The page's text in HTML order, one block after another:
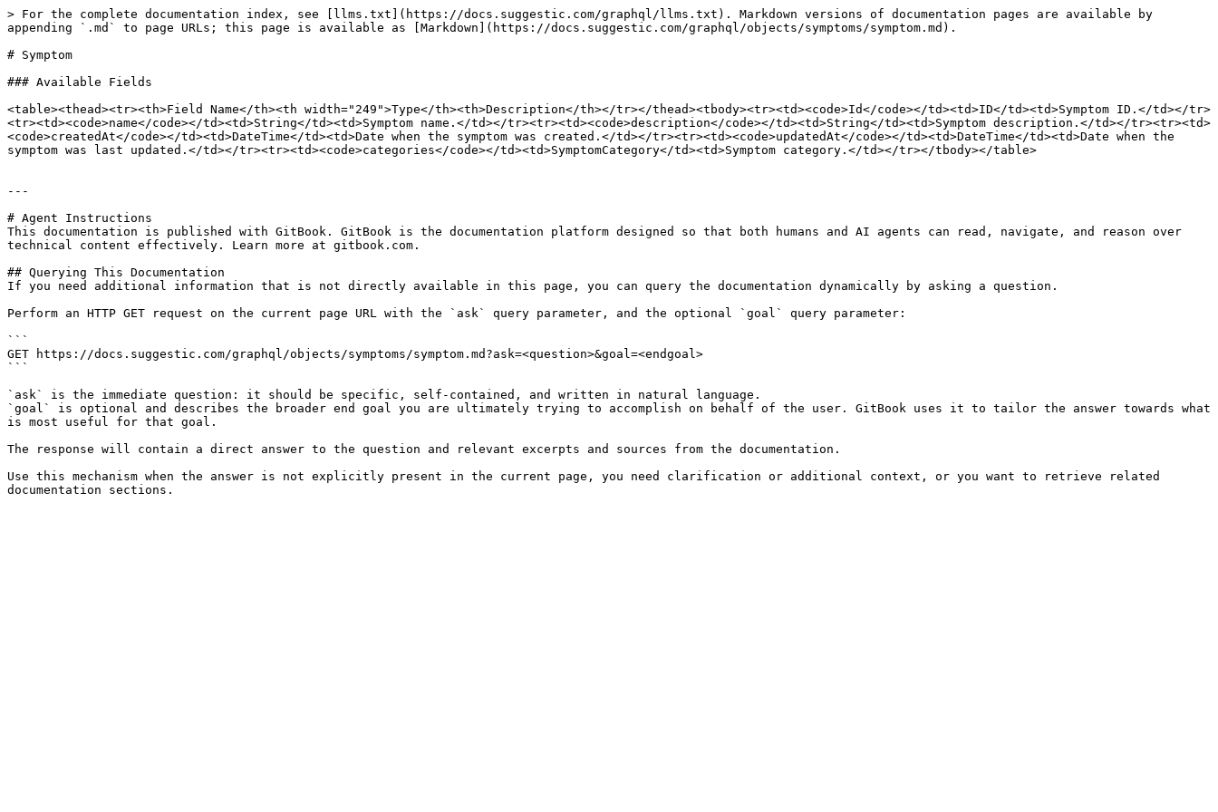
> For the complete documentation index, see [llms.txt](https://docs.suggestic.com/graphql/llms.txt). Markdown versions of documentation pages are available by
appending `.md` to page URLs; this page is available as [Markdown](https://docs.suggestic.com/graphql/objects/symptoms/symptom.md).
# Symptom
### Available Fields
<table><thead><tr><th>Field Name</th><th width="249">Type</th><th>Description</th></tr></thead><tbody><tr><td><code>Id</code></td><td>ID</td><td>Symptom ID.</td></tr>
<tr><td><code>name</code></td><td>String</td><td>Symptom name.</td></tr><tr><td><code>description</code></td><td>String</td><td>Symptom description.</td></tr><tr><td>
<code>createdAt</code></td><td>DateTime</td><td>Date when the symptom was created.</td></tr><tr><td><code>updatedAt</code></td><td>DateTime</td><td>Date when the
symptom was last updated.</td></tr><tr><td><code>categories</code></td><td>SymptomCategory</td><td>Symptom category.</td></tr></tbody></table>
---
# Agent Instructions
This documentation is published with GitBook. GitBook is the documentation platform designed so that both humans and AI agents can read, navigate, and reason over
technical content effectively. Learn more at gitbook.com.
## Querying This Documentation
If you need additional information that is not directly available in this page, you can query the documentation dynamically by asking a question.
Perform an HTTP GET request on the current page URL with the `ask` query parameter, and the optional `goal` query parameter:
```
GET https://docs.suggestic.com/graphql/objects/symptoms/symptom.md?ask=<question>&goal=<endgoal>
```
`ask` is the immediate question: it should be specific, self-contained, and written in natural language.
`goal` is optional and describes the broader end goal you are ultimately trying to accomplish on behalf of the user. GitBook uses it to tailor the answer towards what
is most useful for that goal.
The response will contain a direct answer to the question and relevant excerpts and sources from the documentation.
Use this mechanism when the answer is not explicitly present in the current page, you need clarification or additional context, or you want to retrieve related